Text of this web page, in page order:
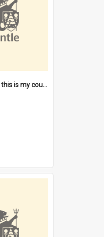
'It's still in my heart, this is my country' : the single Noongar claim history / South West Aboriginal Land and Sea Council, John Host with Chris Owens.